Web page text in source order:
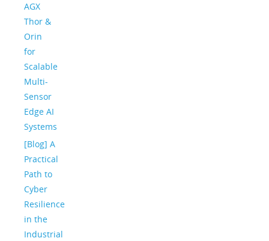
AGX
Thor &
Orin
for
Scalable
Multi-
Sensor
Edge AI
Systems
[Blog] A
Practical
Path to
Cyber
Resilience
in the
Industrial